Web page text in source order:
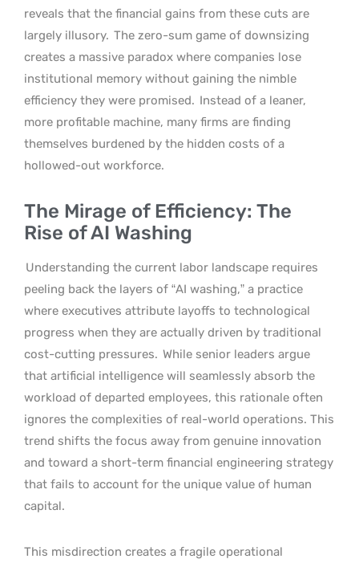
reveals that the financial gains from these cuts are
largely illusory. The zero-sum game of downsizing
creates a massive paradox where companies lose
institutional memory without gaining the nimble
efficiency they were promised. Instead of a leaner,
more profitable machine, many firms are finding
themselves burdened by the hidden costs of a
hollowed-out workforce.
The Mirage of Efficiency: The
Rise of AI Washing
Understanding the current labor landscape requires
peeling back the layers of “AI washing,” a practice
where executives attribute layoffs to technological
progress when they are actually driven by traditional
cost-cutting pressures. While senior leaders argue
that artificial intelligence will seamlessly absorb the
workload of departed employees, this rationale often
ignores the complexities of real-world operations. This
trend shifts the focus away from genuine innovation
and toward a short-term financial engineering strategy
that fails to account for the unique value of human
capital.
This misdirection creates a fragile operational